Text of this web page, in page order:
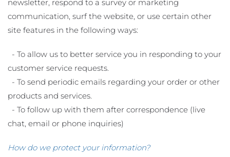
newsletter, respond to a survey or marketing
communication, surf the website, or use certain other
site features in the following ways:
- To allow us to better service you in responding to your
customer service requests.
- To send periodic emails regarding your order or other
products and services.
- To follow up with them after correspondence (live
chat, email or phone inquiries)
How do we protect your information?